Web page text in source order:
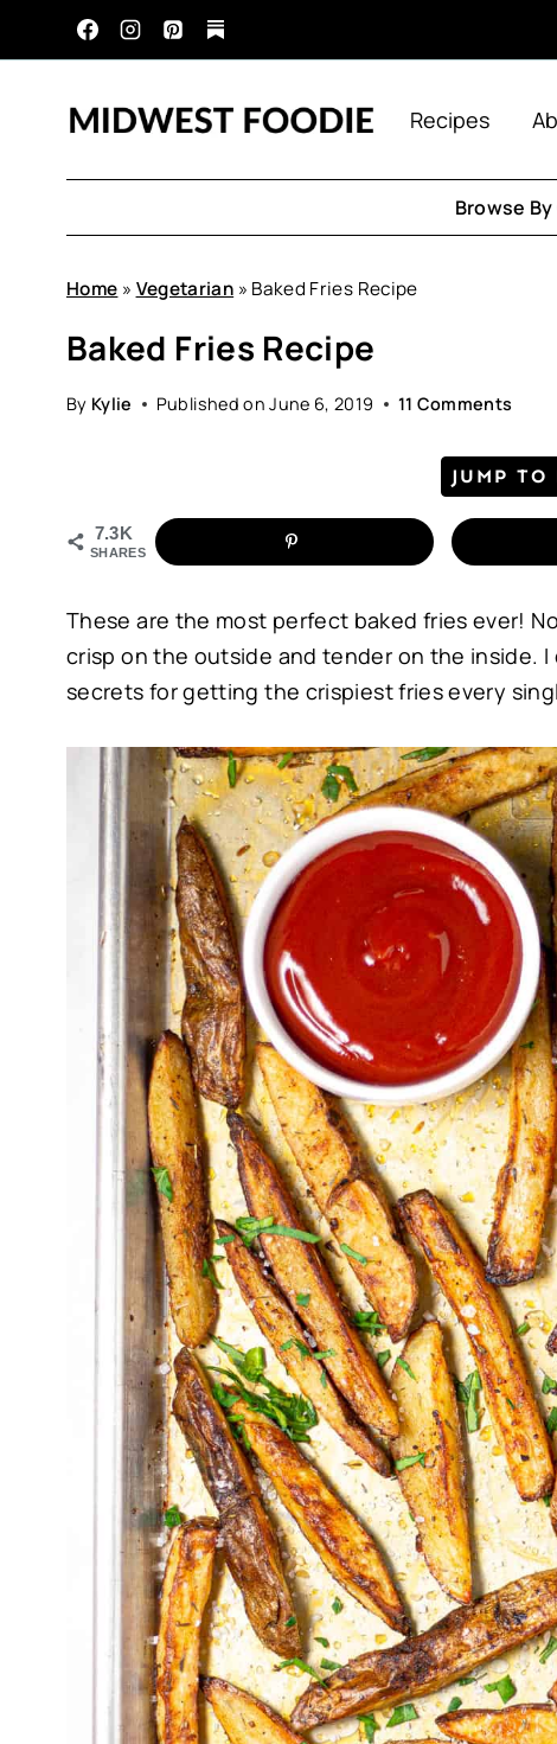
to
Recipes
Browse
Home » Vegetarian » Baked Fries Recipe
Baked Fries Recipe
By Kylie Published on June 6, 2019 11 Comments
JUMP TO
7.3K
SHARES
These are the most perfect baked fries ever!
crisp on the outside and tender on the inside.
secrets for getting the crispiest fries every